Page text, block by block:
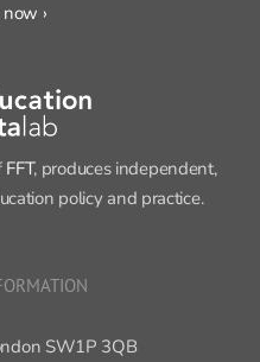
›
FFT, produces independent,
policy and practice.
SW1P 3QB